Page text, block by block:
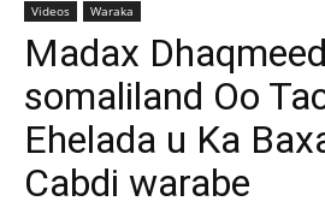
Videos Waraka
Madax
somaliland Oo
Ehelada u Ka
Cabdi warabe